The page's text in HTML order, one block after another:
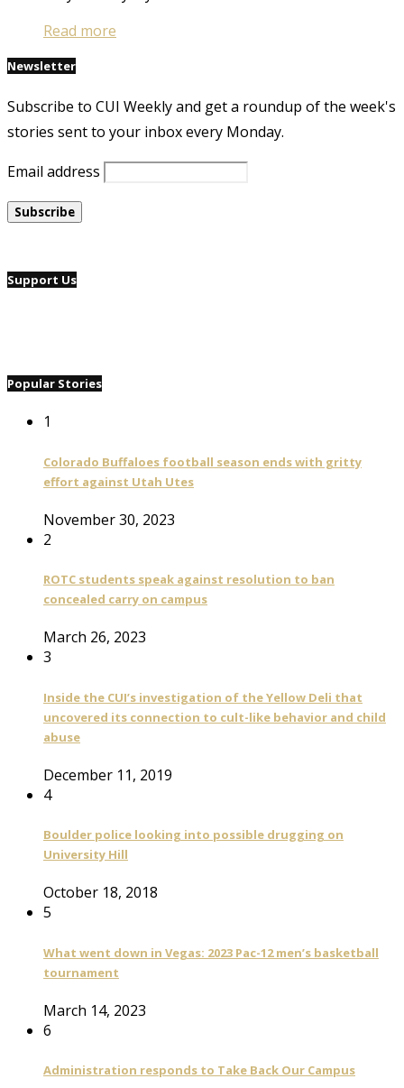
Read more
Newsletter
Subscribe to CUI Weekly and get a roundup of the week's
stories sent to your inbox every Monday.
Email address
Support Us
Popular Stories
1
Colorado Buffaloes football season ends with gritty
effort against Utah Utes
November 30, 2023
2
ROTC students speak against resolution to ban
concealed carry on campus
March 26, 2023
3
Inside the CUI’s investigation of the Yellow Deli that
uncovered its connection to cult-like behavior and child
abuse
December 11, 2019
4
Boulder police looking into possible drugging on
University Hill
October 18, 2018
5
What went down in Vegas: 2023 Pac-12 men’s basketball
tournament
March 14, 2023
6
Administration responds to Take Back Our Campus